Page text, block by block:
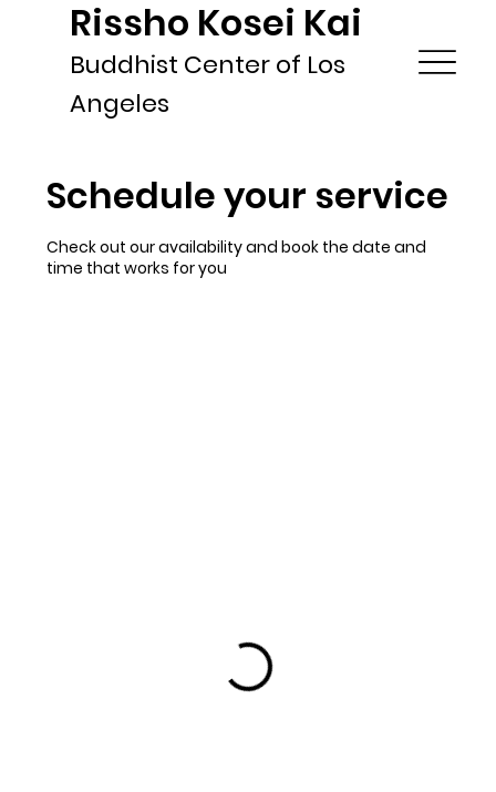
Rissho Kosei Kai
Buddhist Center of Los
Angeles
Schedule your service
Check out our availability and book the date and
time that works for you